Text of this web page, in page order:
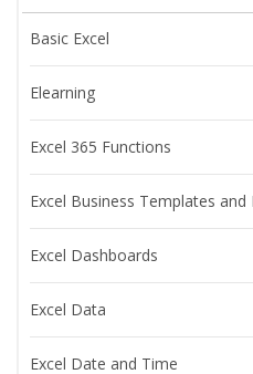
Basic Excel
Elearning
Excel 365 Functions
Excel Business Templates and
Excel Dashboards
Excel Data
Excel Date and Time